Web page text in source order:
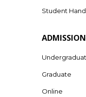
Student
Graduate
Online